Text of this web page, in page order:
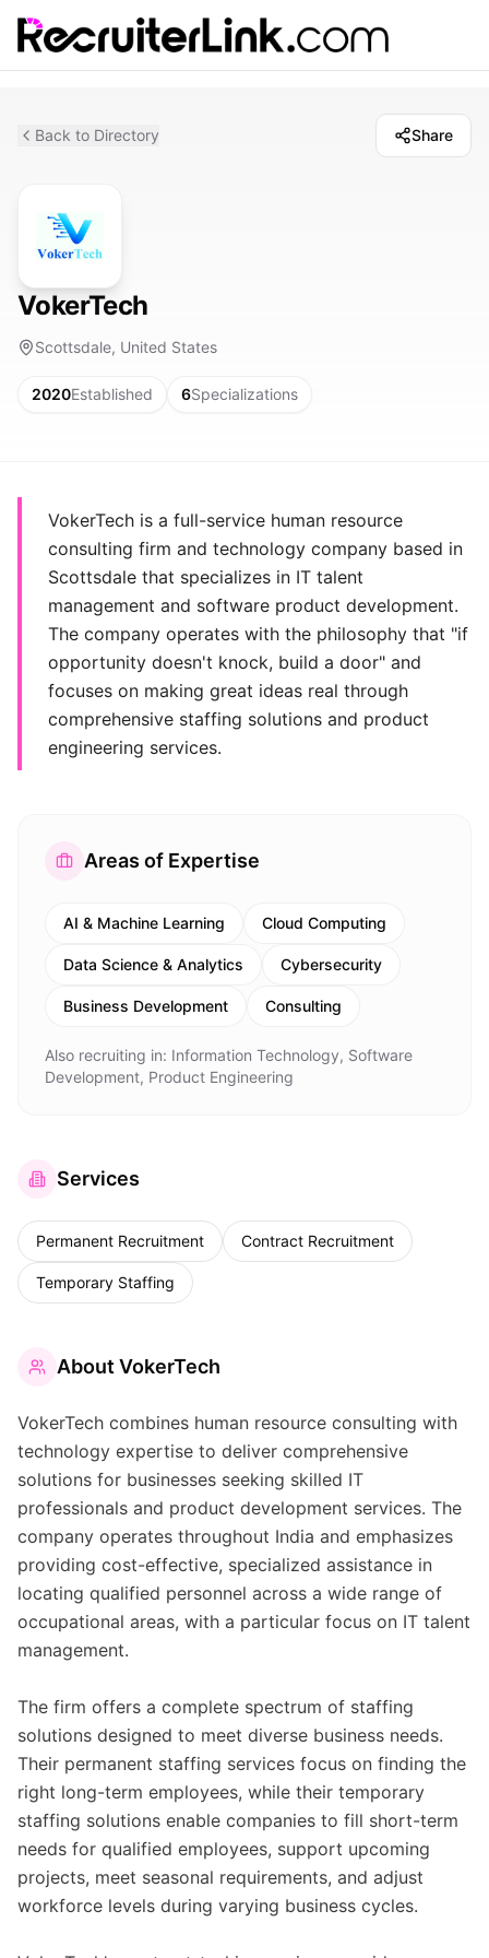
Back to Directory Share
VokerTech
Scottsdale, United States
2020Established 6Specializations
VokerTech is a full-service human resource
consulting firm and technology company based in
Scottsdale that specializes in IT talent
management and software product development.
The company operates with the philosophy that "if
opportunity doesn't knock, build a door" and
focuses on making great ideas real through
comprehensive staffing solutions and product
engineering services.
Areas of Expertise
AI & Machine Learning Cloud Computing
Data Science & Analytics Cybersecurity
Business Development Consulting
Also recruiting in: Information Technology, Software
Development, Product Engineering
Services
Permanent Recruitment Contract Recruitment
Temporary Staffing
About VokerTech
VokerTech combines human resource consulting with
technology expertise to deliver comprehensive
solutions for businesses seeking skilled IT
professionals and product development services. The
company operates throughout India and emphasizes
providing cost-effective, specialized assistance in
locating qualified personnel across a wide range of
occupational areas, with a particular focus on IT talent
management.
The firm offers a complete spectrum of staffing
solutions designed to meet diverse business needs.
Their permanent staffing services focus on finding the
right long-term employees, while their temporary
staffing solutions enable companies to fill short-term
needs for qualified employees, support upcoming
projects, meet seasonal requirements, and adjust
workforce levels during varying business cycles.